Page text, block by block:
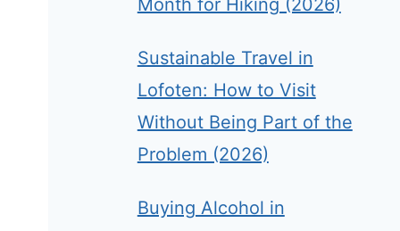
Month for Hiking (2026)
Sustainable Travel in
Lofoten: How to Visit
Without Being Part of the
Problem (2026)
Buying Alcohol in